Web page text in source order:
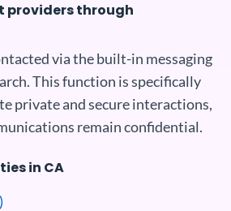
providers through
via the built-in messaging
This function is specifically
private and secure interactions,
remain confidential.
in CA